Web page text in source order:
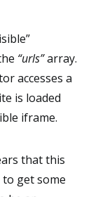
“urls”array.
accesses a
is loaded
iframe.
that this
get some